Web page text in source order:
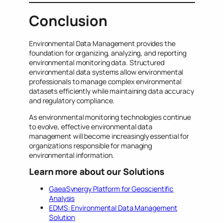
Conclusion
Environmental Data Management provides the
foundation for organizing, analyzing, and reporting
environmental monitoring data. Structured
environmental data systems allow environmental
professionals to manage complex environmental
datasets efficiently while maintaining data accuracy
and regulatory compliance.
As environmental monitoring technologies continue
to evolve, effective environmental data
management will become increasingly essential for
organizations responsible for managing
environmental information.
Learn more about our Solutions
GaeaSynergy Platform for Geoscientific
Analysis
EDMS: Environmental Data Management
Solution